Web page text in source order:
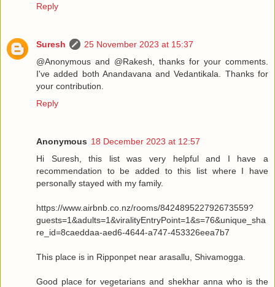
Reply
Suresh
25 November 2023 at 15:37
@Anonymous and @Rakesh, thanks for your comments.
I've added both Anandavana and Vedantikala. Thanks for
your contribution.
Reply
Anonymous 18 December 2023 at 12:57
Hi Suresh, this list was very helpful and I have a
recommendation to be added to this list where I have
personally stayed with my family.
https://www.airbnb.co.nz/rooms/842489522792673559?
guests=1&adults=1&viralityEntryPoint=1&s=76&unique_sha
re_id=8caeddaa-aed6-4644-a747-453326eea7b7
This place is in Ripponpet near arasallu, Shivamogga.
Good place for vegetarians and shekhar anna who is the